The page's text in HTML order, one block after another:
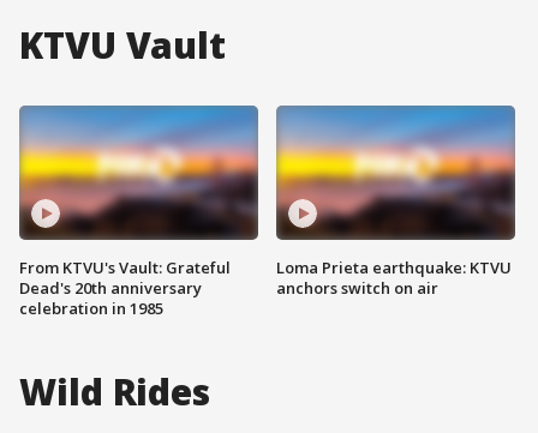
KTVU Vault
From KTVU's Vault: Grateful
Dead's 20th anniversary
celebration in 1985
Loma Prieta earthquake: KTVU
anchors switch on air
Wild Rides